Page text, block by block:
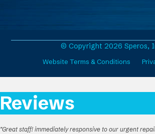
r
a
m
I
e
© Copyright 2026 Speros,
Website Terms & Conditions
Reviews
"Great staff! immediately responsive to our urgent